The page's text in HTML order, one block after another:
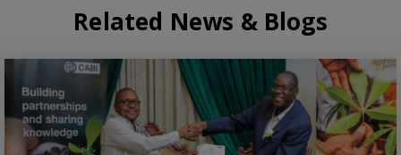
Related News & Blogs